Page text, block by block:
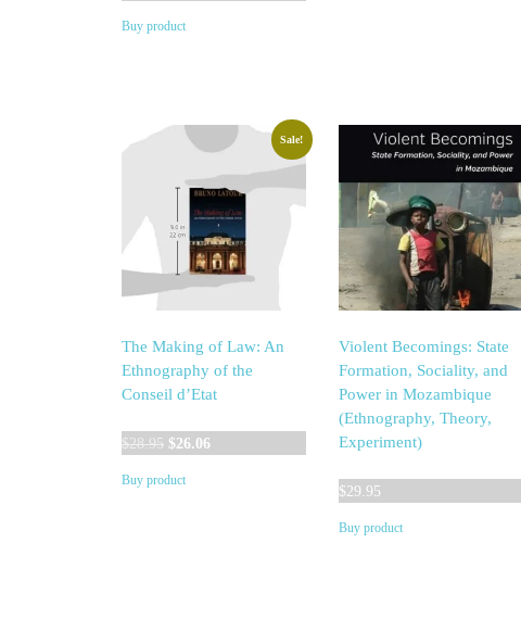
Buy product
Sale!
The Making of Law: An
Ethnography of the
Conseil d’Etat
$28.95 Original
was:
$26.06Current
Buy product
Violent Becomings: State
Formation, Sociality, and
Power in Mozambique
(Ethnography, Theory,
Experiment)
$29.95
Buy product